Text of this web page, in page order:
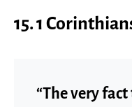
15. 1
“The very